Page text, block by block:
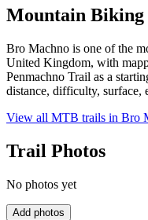
Mountain Biking
Bro Machno is one of the
United Kingdom, with
Penmachno Trail as a
distance, difficulty, surface,
View all MTB trails in Bro
Trail Photos
No photos yet
Add photos